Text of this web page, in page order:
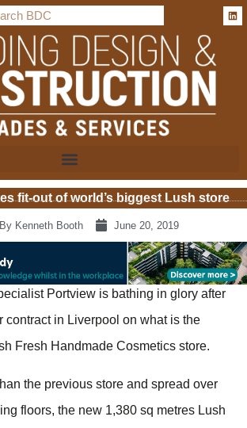
fit-out of world’s biggest Lush store
ByKenneth Booth June 20, 2019
Portview is bathing in glory after
contract in Liverpool on what is the
Fresh Handmade Cosmetics store.
the previous store and spread over
floors, the new 1,380 sq metres Lush